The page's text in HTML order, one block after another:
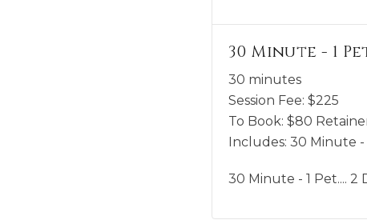
30 Minute - 1
30 minutes
Session Fee: $225
To Book: $80
Includes: 30 Minute -
30 Minute - 1 Pet.... 2